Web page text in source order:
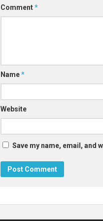
Comment*
Name*
Website
Save my name, email, and